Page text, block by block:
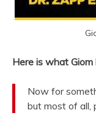
Here is what Giom
Now for
but most of all,